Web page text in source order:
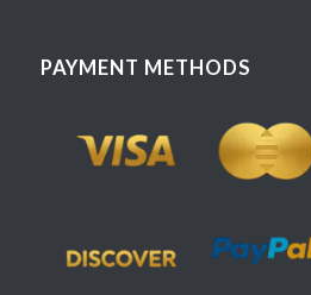
PAYMENT METHODS